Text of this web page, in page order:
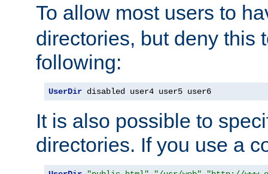
To allow most users to
directories, but deny this
following:
UserDir disabled user4 user5 user6
It is also possible to
directories. If you use a